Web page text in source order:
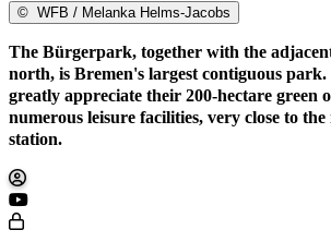
© WFB / Melanka Helms-Jacobs
The Bürgerpark, together with the
north, is Bremen's largest contiguous park.
greatly appreciate their 200-hectare green
numerous leisure facilities, very close to
station.